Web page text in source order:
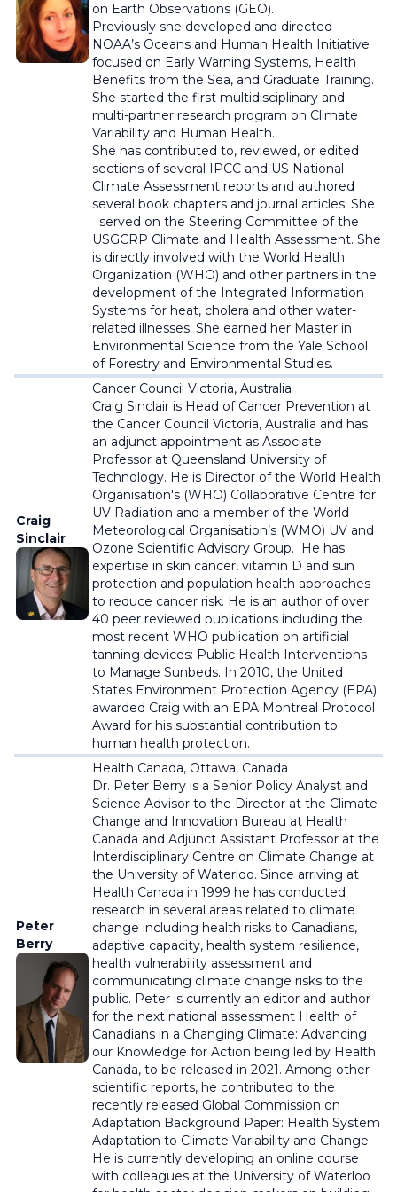
on Earth Observations (GEO).
Previously she developed and directed
NOAA’s Oceans and Human Health Initiative
focused on Early Warning Systems, Health
Benefits from the Sea, and Graduate Training.
She started the first multidisciplinary and
multi-partner research program on Climate
Variability and Human Health.
She has contributed to, reviewed, or edited
sections of several IPCC and US National
Climate Assessment reports and authored
several book chapters and journal articles. She
served on the Steering Committee of the
USGCRP Climate and Health Assessment. She
is directly involved with the World Health
Organization (WHO) and other partners in the
development of the Integrated Information
Systems for heat, cholera and other water-
related illnesses. She earned her Master in
Environmental Science from the Yale School
of Forestry and Environmental Studies.
Craig
Sinclair
Cancer Council Victoria, Australia
Craig Sinclair is Head of Cancer Prevention at
the Cancer Council Victoria, Australia and has
an adjunct appointment as Associate
Professor at Queensland University of
Technology. He is Director of the World Health
Organisation's (WHO) Collaborative Centre for
UV Radiation and a member of the World
Meteorological Organisation’s (WMO) UV and
Ozone Scientific Advisory Group. He has
expertise in skin cancer, vitamin D and sun
protection and population health approaches
to reduce cancer risk. He is an author of over
40 peer reviewed publications including the
most recent WHO publication on artificial
tanning devices: Public Health Interventions
to Manage Sunbeds. In 2010, the United
States Environment Protection Agency (EPA)
awarded Craig with an EPA Montreal Protocol
Award for his substantial contribution to
human health protection.
Peter
Berry
Health Canada, Ottawa, Canada
Dr. Peter Berry is a Senior Policy Analyst and
Science Advisor to the Director at the Climate
Change and Innovation Bureau at Health
Canada and Adjunct Assistant Professor at the
Interdisciplinary Centre on Climate Change at
the University of Waterloo. Since arriving at
Health Canada in 1999 he has conducted
research in several areas related to climate
change including health risks to Canadians,
adaptive capacity, health system resilience,
health vulnerability assessment and
communicating climate change risks to the
public. Peter is currently an editor and author
for the next national assessment Health of
Canadians in a Changing Climate: Advancing
our Knowledge for Action being led by Health
Canada, to be released in 2021. Among other
scientific reports, he contributed to the
recently released Global Commission on
Adaptation Background Paper: Health System
Adaptation to Climate Variability and Change.
He is currently developing an online course
with colleagues at the University of Waterloo